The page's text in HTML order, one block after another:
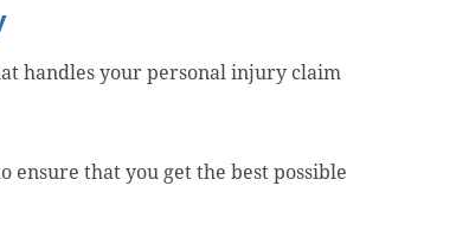
handles your personal injury claim
that you get the best possible